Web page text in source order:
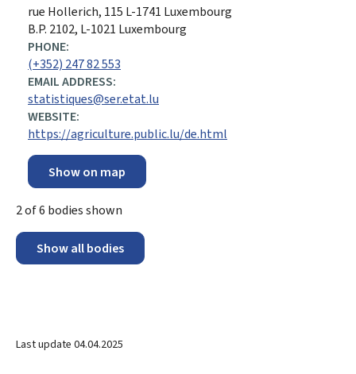
ADDRESS:
rue Hollerich, 115 L-1741 Luxembourg
B.P. 2102, L-1021 Luxembourg
PHONE:
(+352) 247 82 553
EMAIL ADDRESS:
statistiques@ser.etat.lu
WEBSITE:
https://agriculture.public.lu/de.html
Show on map
2of6 bodies shown
Show all bodies
Last update 04.04.2025